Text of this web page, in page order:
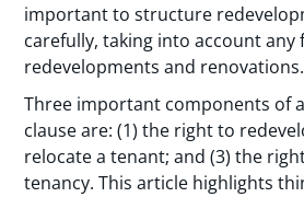
important to structure
carefully, taking into account any
redevelopments and renovations.
Three important components of
clause are: (1) the right to
relocate a tenant; and (3) the
tenancy. This article highlights